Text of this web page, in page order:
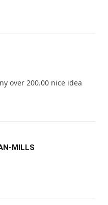
over 200.00 nice idea
MILLS